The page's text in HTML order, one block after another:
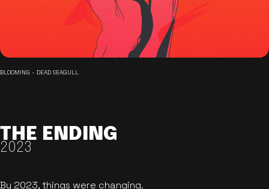
BLOOMING - DEAD SEAGULL
THE ENDING
2023
By 2023, things were changing.